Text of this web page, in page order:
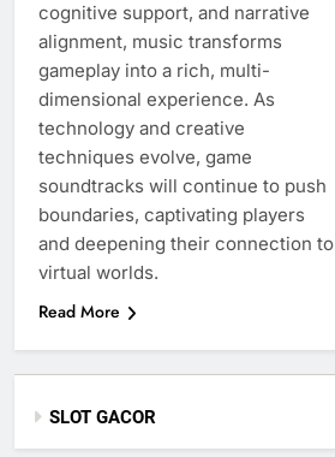
cognitive support, and narrative
alignment, music transforms
gameplay into a rich, multi-
dimensional experience. As
technology and creative
techniques evolve, game
soundtracks will continue to push
boundaries, captivating players
and deepening their connection to
virtual worlds.
Read More
SLOT GACOR